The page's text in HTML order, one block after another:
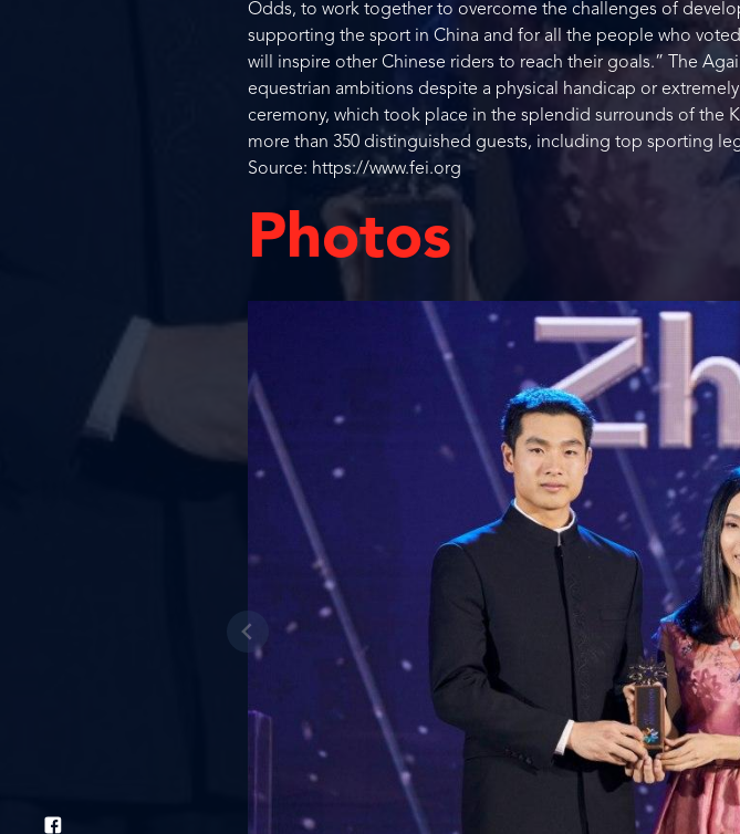
Odds, to work together to overcome the challenges of
supporting the sport in China and for all the people who
will inspire other Chinese riders to reach their goals.” The
equestrian ambitions despite a physical handicap or
ceremony, which took place in the splendid surrounds of the
more than 350 distinguished guests, including top sporting
Source: https://www.fei.org
Photos